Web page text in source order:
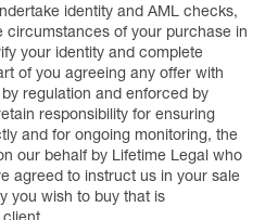
identity and AML checks,
of your purchase in
your identity and complete
of you agreeing any offer with
regulation and enforced by
responsibility for ensuring
and for ongoing monitoring, the
our behalf by Lifetime Legal who
agreed to instruct us in your sale
you wish to buy that is